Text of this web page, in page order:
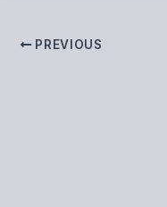
PREVIOUS